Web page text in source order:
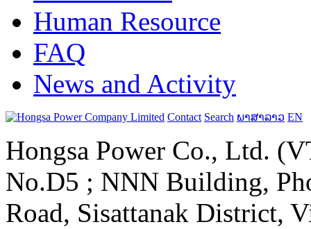
Human Resource
FAQ
News and Activity
Contact Search ພາສາລາວ EN
Hongsa Power Co., Ltd.
No.D5 ; NNN Building,
Road, Sisattanak District,